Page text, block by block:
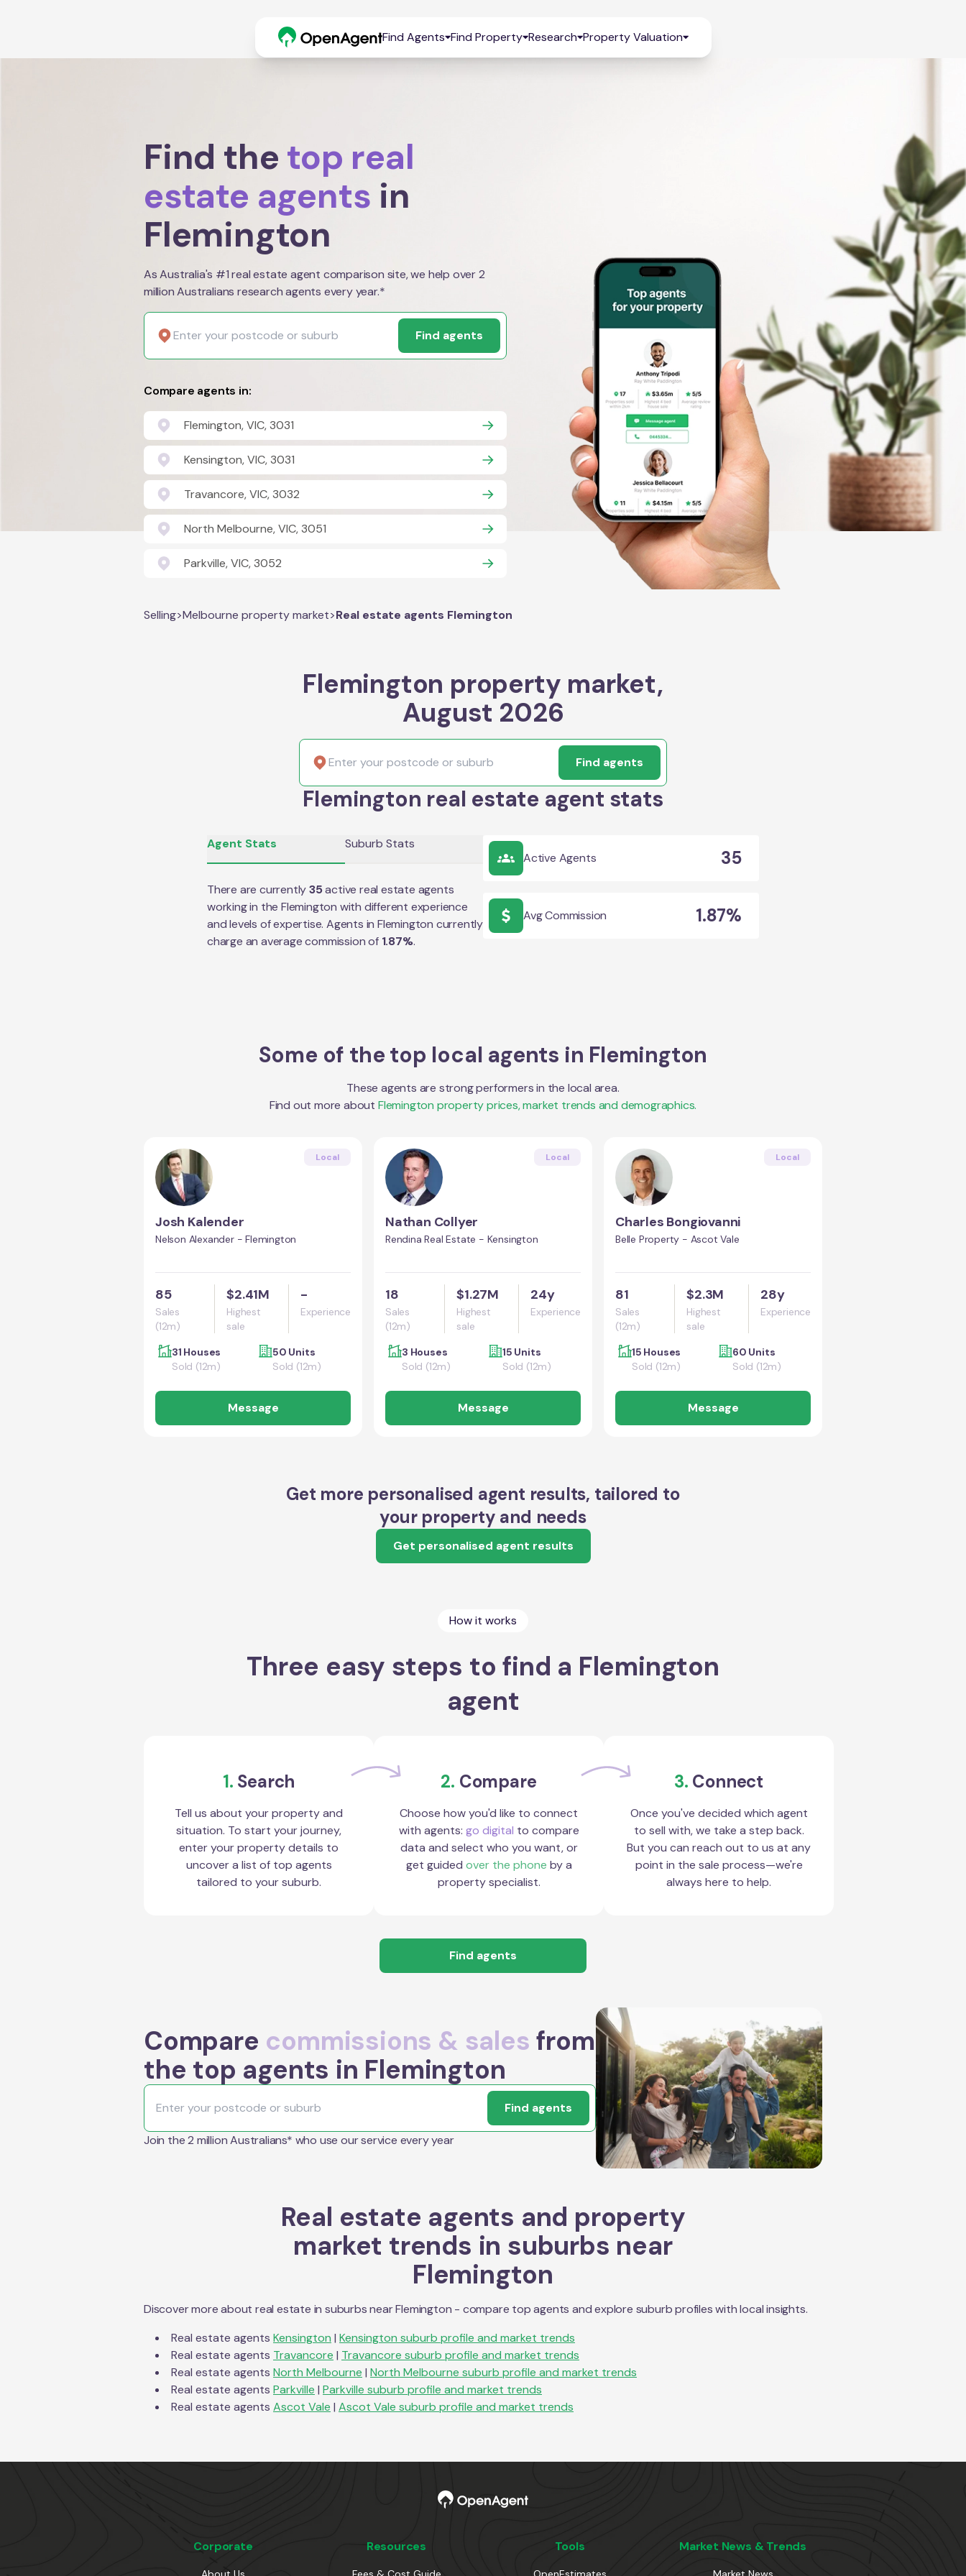
Find Agents Find Property Research Property Valuation
Find the top real
estate agents in
Flemington
As Australia's #1 real estate agent comparison site, we help over 2
million Australians research agents every year.*
Find agents
Compare agents in:
Flemington, VIC, 3031
Kensington, VIC, 3031
Travancore, VIC, 3032
North Melbourne, VIC, 3051
Parkville, VIC, 3052
Selling>Melbourne property market>Real estate agents Flemington
Flemington property market,
August 2026
Find agents
Flemington real estate agent stats
Agent Stats Suburb Stats
There are currently35active real estate agents
working in theFlemington with different experience
and levels of expertise. Agents inFlemington currently
charge an average commission of 1.87%.
Active Agents 35
Avg Commission 1.87%
Some of the top local agents in Flemington
These agents are strong performers in the local area.
Find out more about Flemington property prices, market trends and demographics.
Local
Josh Kalender
Nelson Alexander - Flemington
85
Sales
(12m)
$2.41M
Highest
sale
-
Experience
31 Houses
Sold (12m)
50 Units
Sold (12m)
Message
Local
Nathan Collyer
Rendina Real Estate - Kensington
18
Sales
(12m)
$1.27M
Highest
sale
24y
Experience
3 Houses
Sold (12m)
15 Units
Sold (12m)
Message
Local
Charles Bongiovanni
Belle Property - Ascot Vale
81
Sales
(12m)
$2.3M
Highest
sale
28y
Experience
15 Houses
Sold (12m)
60 Units
Sold (12m)
Message
Get more personalised agent results, tailored to
your property and needs
Get personalised agent results
How it works
Three easy steps to find a Flemington
agent
1. Search
Tell us about your property and
situation. To start your journey,
enter your property details to
uncover a list of top agents
tailored to your suburb.
2. Compare
Choose how you'd like to connect
with agents: go digital to compare
data and select who you want, or
get guided over the phone by a
property specialist.
3. Connect
Once you've decided which agent
to sell with, we take a step back.
But you can reach out to us at any
point in the sale process—we're
always here to help.
Find agents
Compare commissions & sales from
the top agents in Flemington
Find agents
Join the 2 million Australians* who use our service every year
Real estate agents and property
market trends in suburbs near
Flemington
Discover more about real estate in suburbs nearFlemington - compare top agents and explore suburb profiles with local insights.
Real estate agents Kensington | Kensington suburb profile and market trends
Real estate agents Travancore | Travancore suburb profile and market trends
Real estate agents North Melbourne | North Melbourne suburb profile and market trends
Real estate agents Parkville | Parkville suburb profile and market trends
Real estate agents Ascot Vale | Ascot Vale suburb profile and market trends
Corporate Resources Tools Market News & Trends